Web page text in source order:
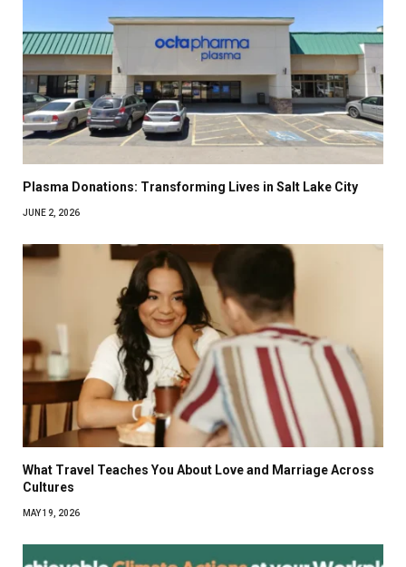
Plasma Donations: Transforming Lives in Salt Lake City
JUNE 2, 2026
What Travel Teaches You About Love and Marriage Across
Cultures
MAY 19, 2026